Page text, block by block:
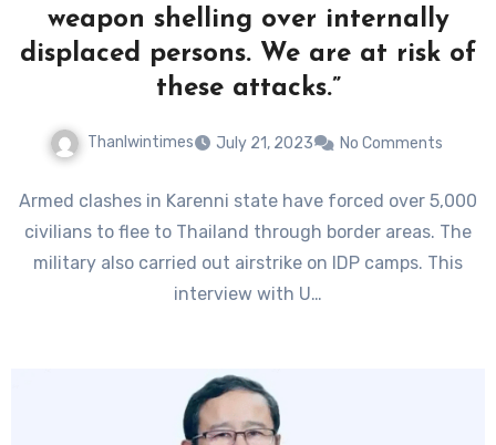
weapon shelling over internally
displaced persons. We are at risk of
these attacks.”
Thanlwintimes July 21, 2023 No Comments
Armed clashes in Karenni state have forced over 5,000
civilians to flee to Thailand through border areas. The
military also carried out airstrike on IDP camps. This
interview with U…